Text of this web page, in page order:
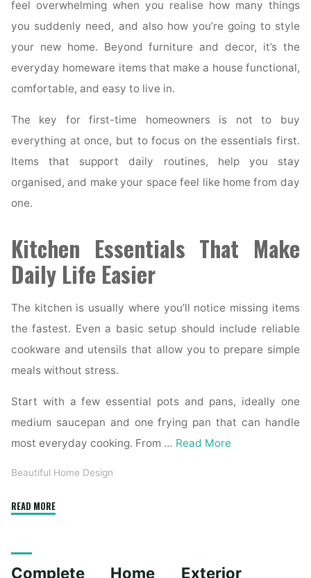
feel overwhelming when you realise how many things
you suddenly need, and also how you’re going to style
your new home. Beyond furniture and decor, it’s the
everyday homeware items that make a house functional,
comfortable, and easy to live in.
The key for first-time homeowners is not to buy
everything at once, but to focus on the essentials first.
Items that support daily routines, help you stay
organised, and make your space feel like home from day
one.
Kitchen Essentials That Make
Daily Life Easier
The kitchen is usually where you’ll notice missing items
the fastest. Even a basic setup should include reliable
cookware and utensils that allow you to prepare simple
meals without stress.
Start with a few essential pots and pans, ideally one
medium saucepan and one frying pan that can handle
most everyday cooking. From … Read More
Beautiful Home Design
READ MORE"Essential
First-
Complete Home Exterior